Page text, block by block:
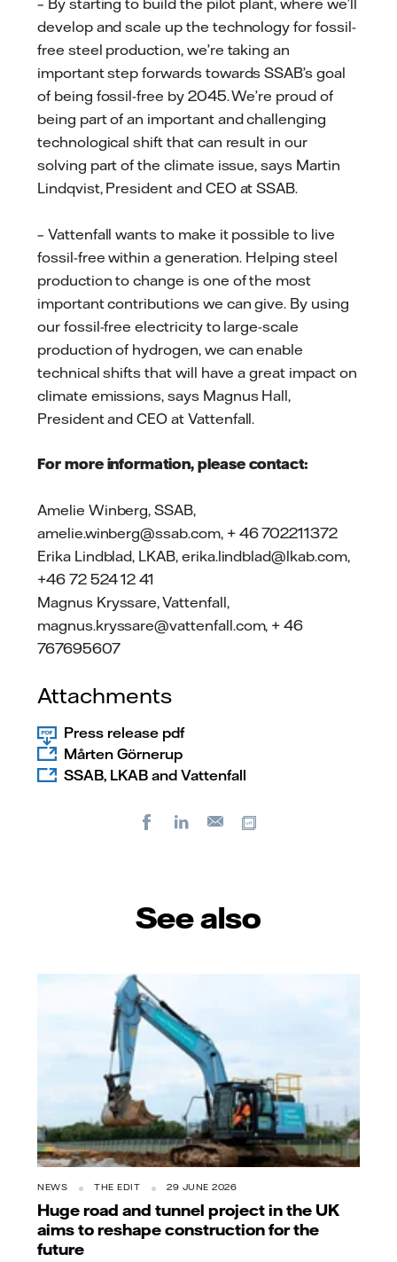
develop and scale up the technology for fossil-
free steel production, we’re taking an
important step forwards towards SSAB’s goal
of being fossil-free by 2045. We’re proud of
being part of an important and challenging
technological shift that can result in our
solving part of the climate issue, says Martin
Lindqvist, President and CEO at SSAB.
– Vattenfall wants to make it possible to live
fossil-free within a generation. Helping steel
production to change is one of the most
important contributions we can give. By using
our fossil-free electricity to large-scale
production of hydrogen, we can enable
technical shifts that will have a great impact on
climate emissions, says Magnus Hall,
President and CEO at Vattenfall.
For more information, please contact:
Amelie Winberg, SSAB,
amelie.winberg@ssab.com, + 46 702211372
Erika Lindblad, LKAB, erika.lindblad@lkab.com,
+46 72 524 12 41
Magnus Kryssare, Vattenfall,
magnus.kryssare@vattenfall.com, + 46
767695607
Attachments
Press release pdf
Mårten Görnerup
SSAB, LKAB and Vattenfall
FacebookLinkedIn
E-
See also
NEWS THE EDIT 29 JUNE 2026
Huge road and tunnel project in the UK
aims to reshape construction for the
future